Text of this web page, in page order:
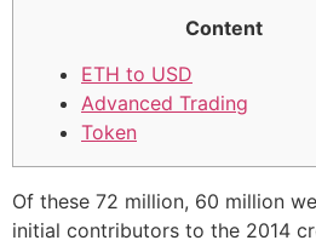
Content
ETH to USD
Advanced Trading
Token
Of these 72 million, 60 million
initial contributors to the 2014